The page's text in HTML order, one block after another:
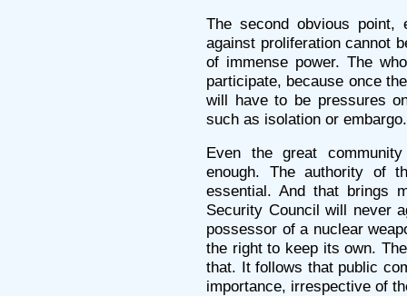
The second obvious
against proliferation cannot
of immense power. The
participate, because once
will have to be pressures
such as isolation or embargo.
Even the great
enough. The authority of
essential. And that brings
Security Council will never
possessor of a nuclear
the right to keep its own.
that. It follows that public
importance, irrespective of